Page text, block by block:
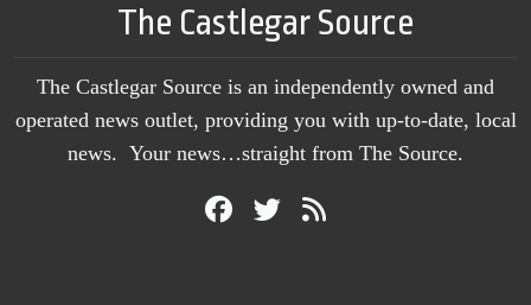
The Castlegar Source
The Castlegar Source is an independently owned and
operated news outlet, providing you with up-to-date, local
news. Your news…straight from The Source.